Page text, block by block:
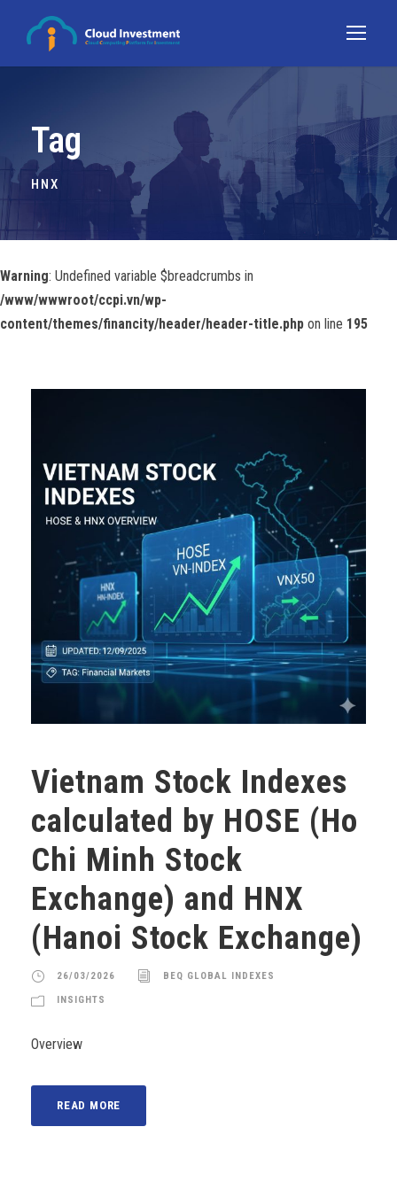
Tag
HNX
Warning: Undefined variable $breadcrumbs in
/www/wwwroot/ccpi.vn/wp-
content/themes/financity/header/header-title.php on line 195
Vietnam Stock Indexes
calculated by HOSE (Ho
Chi Minh Stock
Exchange) and HNX
(Hanoi Stock Exchange)
26/03/2026 BEQ GLOBAL INDEXES
INSIGHTS
Overview
READ MORE